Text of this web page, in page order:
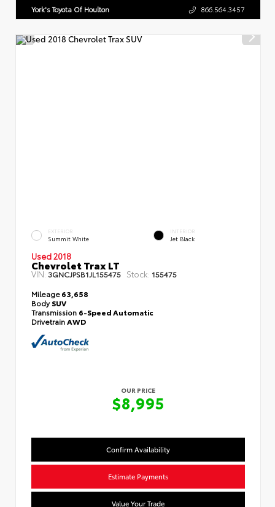
York's Toyota Of Houlton 866.564.3457
EXTERIOR
Summit White
INTERIOR
Jet Black
Used 2018
Chevrolet Trax LT
VIN: 3GNCJPSB1JL155475 Stock: 155475
Mileage63,658
BodySUV
Transmission 6-Speed Automatic
DrivetrainAWD
OUR PRICE
$8,995
Confirm Availability
Estimate Payments
Value Your Trade